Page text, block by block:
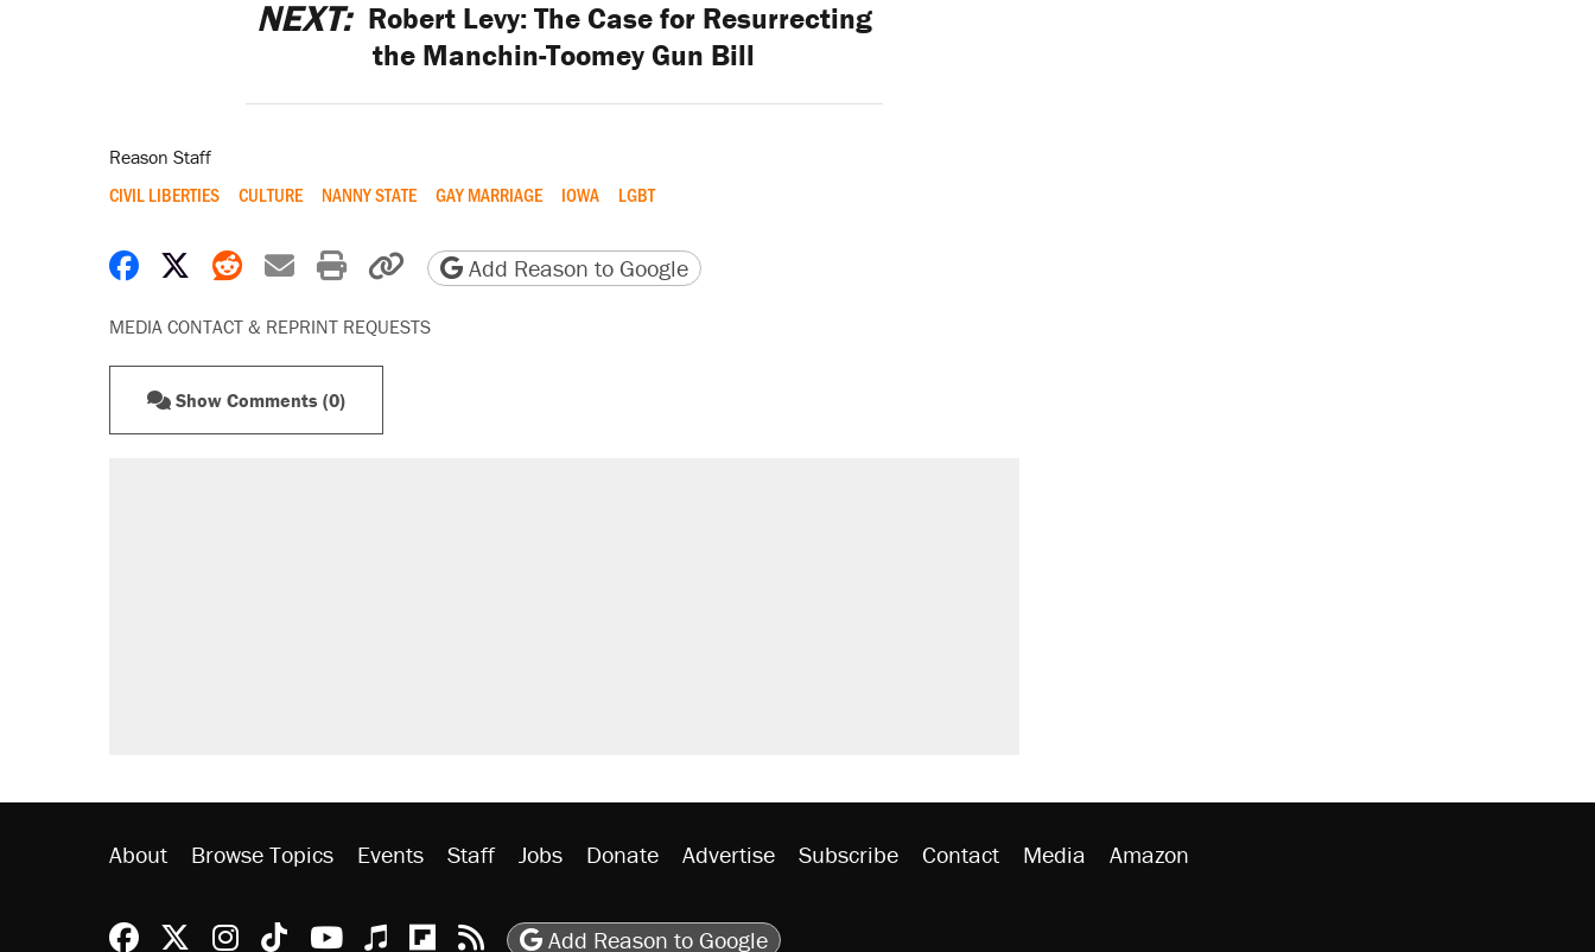
NEXT: Robert Levy: The Case for Resurrecting
the Manchin-Toomey Gun Bill
Reason Staff
CIVIL LIBERTIES CULTURE NANNY STATE GAY MARRIAGE IOWA LGBT
Share on Facebook
Share on X
Share on Reddit
Share by email
Print friendly version
Copy page URL
Add Reason to Google
MEDIA CONTACT & REPRINT REQUESTS
Show Comments (0)
About Browse Topics Events Staff Jobs Donate Advertise Subscribe Contact Media Amazon
Reason Facebook
@reason on X
Reason Instagram
Reason TikTok
Reason Youtube
Apple Podcasts
Reason on Flipboard
Reason RSS
Add Reason to Google